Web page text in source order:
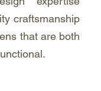
craftsmanship
that are both